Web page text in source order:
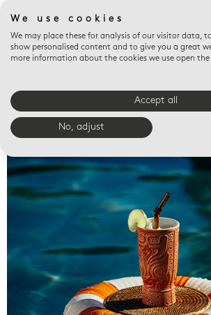
Valet trays
We use cookies
We may place these for analysis of our visitor data,
show personalised content and to give you a great
more information about the cookies we use open
Accept all
No, adjust